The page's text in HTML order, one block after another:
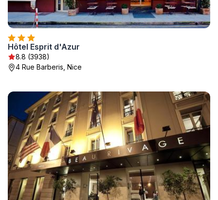
Hôtel Esprit d'Azur
8.8 (3938)
4 Rue Barberis, Nice